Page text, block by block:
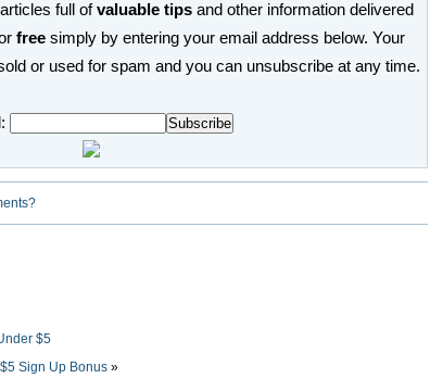
full ofvaluable tips and other information delivered
free simply by entering your email address below. Your
or used for spam and you can unsubscribe at any time.
$5
Sign Up Bonus »